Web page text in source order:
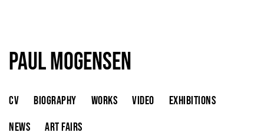
Paul Mogensen
Paul Mogensen
CV BIOGRAPHY WORKS VIDEO
EXHIBITIONS
NEWS
ART FAIRS